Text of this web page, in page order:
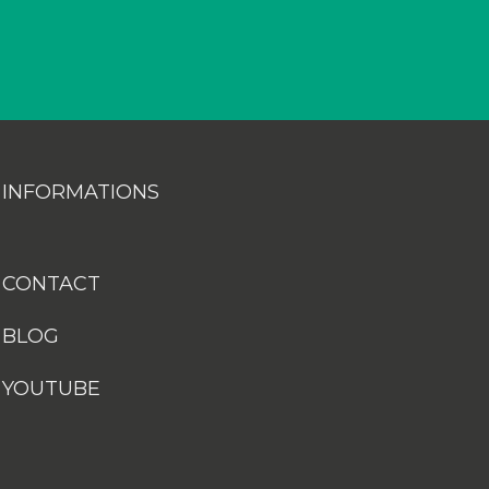
INFORMATIONS
CONTACT
BLOG
YOUTUBE